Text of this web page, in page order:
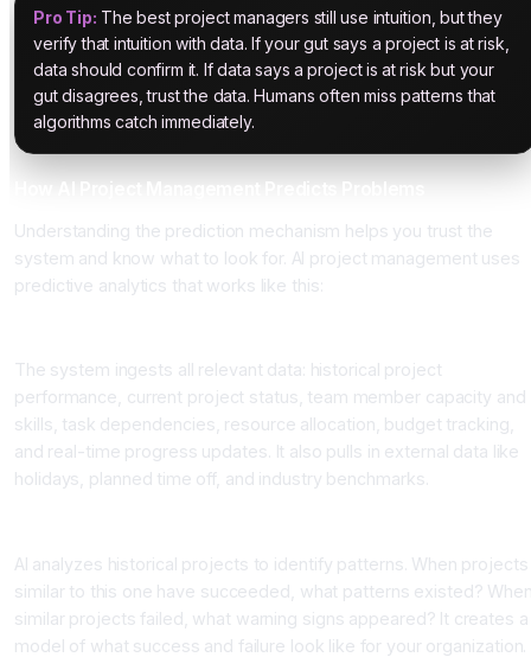
Pro Tip: The best project managers still use intuition, but they
verify that intuition with data. If your gut says a project is at risk,
data should confirm it. If data says a project is at risk but your
gut disagrees, trust the data. Humans often miss patterns that
algorithms catch immediately.
Understanding the prediction mechanism helps you trust the
system and know what to look for. AI project management uses
predictive analytics that works like this:
The system ingests all relevant data: historical project
performance, current project status, team member capacity and
skills, task dependencies, resource allocation, budget tracking,
and real-time progress updates. It also pulls in external data like
holidays, planned time off, and industry benchmarks.
AI analyzes historical projects to identify patterns. When projects
similar to this one have succeeded, what patterns existed?
similar projects failed, what warning signs appeared? It creates a
model of what success and failure look like for your organization.